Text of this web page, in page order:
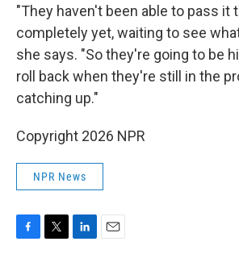
"They haven't been able to pass it
completely yet, waiting to see
she says. "So they're going to be
roll back when they're still in the
catching up."
Copyright 2026 NPR
NPR News